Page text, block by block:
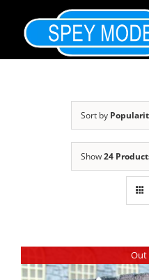
content
Sort by
Show24
Out